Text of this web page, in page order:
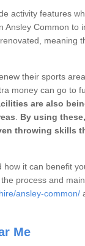
activity features
Common to
meaning
their sports
money can go to
are also
By using
throwing skills
it can benefit
process and
ansley-common/
Me